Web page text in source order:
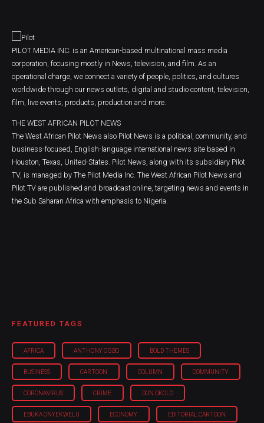
PILOT MEDIA INC. is an American-based multinational mass media
corporation, focusing mostly in News, television, and film. As an
operational charge, we connect a variety of people, politics, and cultures
worldwide through our news outlets, digital and studio content, television,
film, live events, products, production and more.
THE WEST AFRICAN PILOT NEWS
The West African Pilot News also Pilot News is a political, community, and
business-focused, English-language international news site based in
Houston, Texas, United-States. Pilot News, along with its subsidiary Pilot
TV, is managed by The Pilot Media Inc. The West African Pilot News and
Pilot TV are published and broadcast online, targeting news and events in
the Sub Saharan Africa with emphasis to Nigeria.
FEATURED TAGS
AFRICA ANTHONY OGBO BOLD THEMES
BUSINESS CARTOON COLUMN COMMUNITY
CORONAVIRUS CRIME DON OKOLO
EBUKA ONYEKWELU ECONOMY EDITORIAL CARTOON